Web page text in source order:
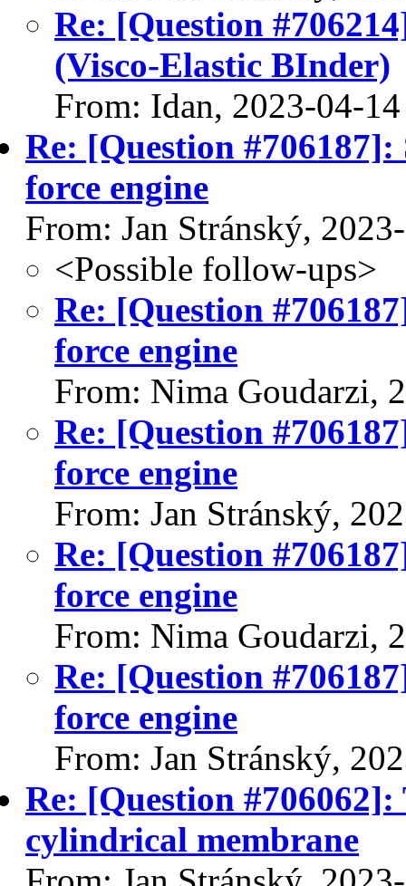
Re: [Question
(Visco-Elastic BInder)
From: Idan, 2023-04-14
Re: [Question
force engine
From: Jan Stránský,
<Possible follow-ups>
Re: [Question
force engine
From: Nima Goudarzi,
Re: [Question
force engine
From: Jan Stránský,
Re: [Question
force engine
From: Nima Goudarzi,
Re: [Question
force engine
From: Jan Stránský,
Re: [Question
cylindrical membrane